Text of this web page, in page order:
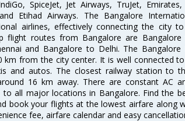
SpiceJet, Jet Airways, TruJet,
Etihad Airways. The Bangalore
airlines, effectively connecting the city
flight routes from Bangalore are
and Bangalore to Delhi. The
km from the city center. It is well connected
and autos. The closest railway station to
16 km away. There are constant AC
all major locations in Bangalore. Find the
book your flights at the lowest airfare along
fee, airfare calendar and easy